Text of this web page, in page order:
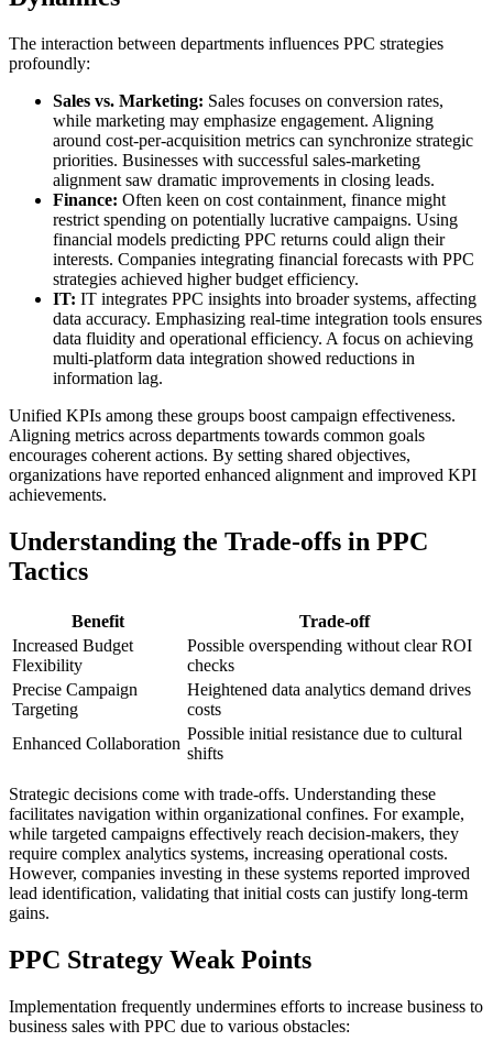
The interaction between departments influences PPC strategies
profoundly:
Sales vs. Marketing: Sales focuses on conversion rates,
while marketing may emphasize engagement. Aligning
around cost-per-acquisition metrics can synchronize strategic
priorities. Businesses with successful sales-marketing
alignment saw dramatic improvements in closing leads.
Finance: Often keen on cost containment, finance might
restrict spending on potentially lucrative campaigns. Using
financial models predicting PPC returns could align their
interests. Companies integrating financial forecasts with PPC
strategies achieved higher budget efficiency.
IT: IT integrates PPC insights into broader systems, affecting
data accuracy. Emphasizing real-time integration tools ensures
data fluidity and operational efficiency. A focus on achieving
multi-platform data integration showed reductions in
information lag.
Unified KPIs among these groups boost campaign effectiveness.
Aligning metrics across departments towards common goals
encourages coherent actions. By setting shared objectives,
organizations have reported enhanced alignment and improved KPI
achievements.
Understanding the Trade-offs in PPC
Tactics
Benefit
Trade-off
Increased Budget
Flexibility
Possible overspending without clear ROI
checks
Precise Campaign
Targeting
Heightened data analytics demand drives
costs
Enhanced Collaboration
Possible initial resistance due to cultural
shifts
Strategic decisions come with trade-offs. Understanding these
facilitates navigation within organizational confines. For example,
while targeted campaigns effectively reach decision-makers, they
require complex analytics systems, increasing operational costs.
However, companies investing in these systems reported improved
lead identification, validating that initial costs can justify long-term
gains.
PPC Strategy Weak Points
Implementation frequently undermines efforts to increase business to
business sales with PPC due to various obstacles: